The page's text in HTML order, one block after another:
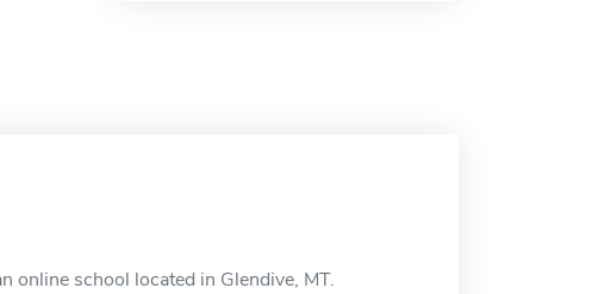
online school located in Glendive, MT.